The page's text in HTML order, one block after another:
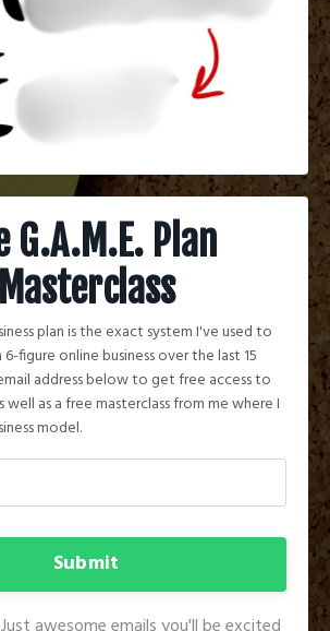
G.A.M.E. Plan
Masterclass
plan is the exact system I've used to
6-figure online business over the last 15
address below to get free access to
as a free masterclass from me where I
model.
Submit